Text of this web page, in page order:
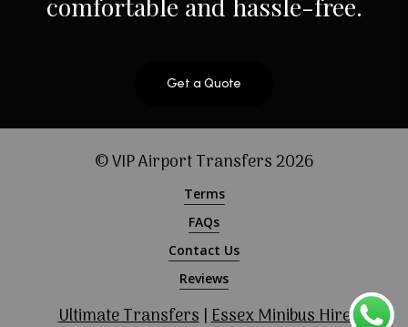
comfortable and hassle-free.
Get a Quote
© VIP Airport Transfers2026
Terms
FAQs
Contact Us
Reviews
Ultimate Transfers|Essex Minibus Hire